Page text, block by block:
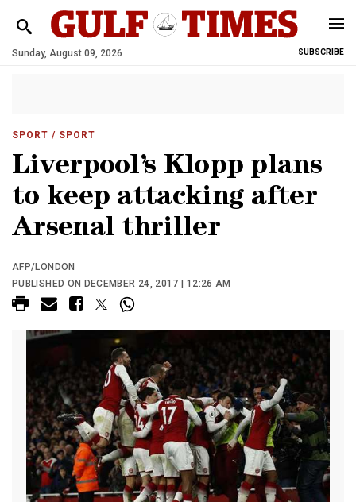
Sunday, August 09, 2026 SUBSCRIBE
SPORT / SPORT
Liverpool’s Klopp plans
to keep attacking after
Arsenal thriller
AFP/LONDON
PUBLISHED ON DECEMBER 24, 2017 | 12:26 AM